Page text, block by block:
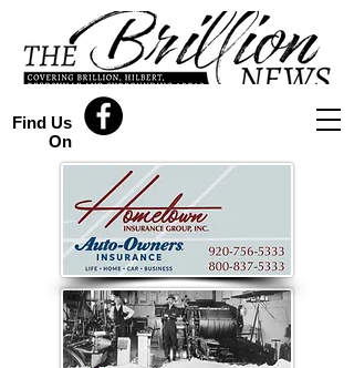
Find Us
On